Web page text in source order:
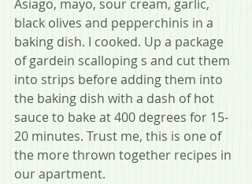
Asiago, mayo, sour cream, garlic,
black olives and pepperchinis in a
baking dish. I cooked. Up a package
of gardein scalloping s and cut them
into strips before adding them into
the baking dish with a dash of hot
sauce to bake at 400 degrees for 15-
20 minutes. Trust me, this is one of
the more thrown together recipes in
our apartment.